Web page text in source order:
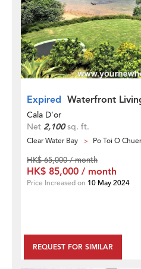
Expired Waterfront
Cala D'or
Net 2,100sq. ft.
Clear Water Bay Po Toi O
REQUEST FOR SIMILAR
HK$ 65,000 / month
HK$ 85,000 / month
Price Increased on 10 May 2024